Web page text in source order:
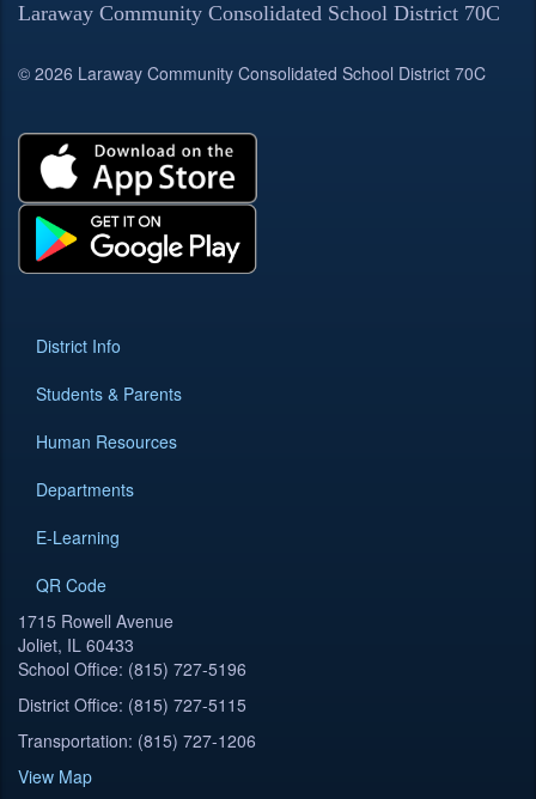
Laraway Community Consolidated School District 70C
© 2026 Laraway Community Consolidated School District 70C
District Info
Students & Parents
Human Resources
Departments
E-Learning
QR Code
1715 Rowell Avenue
Joliet, IL 60433
School Office: (815) 727-5196
District Office: (815) 727-5115
Transportation: (815) 727-1206
View Map